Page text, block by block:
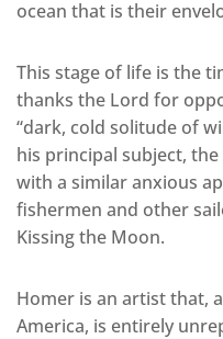
ocean that is their
This stage of life is the
thanks the Lord for
“dark, cold solitude of
his principal subject,
with a similar anxious
fishermen and other
Kissing the Moon.
Homer is an artist that,
America, is entirely